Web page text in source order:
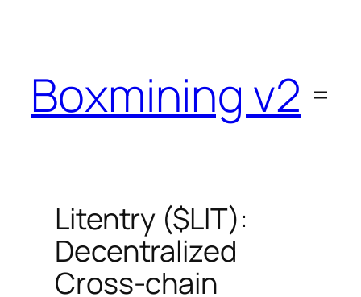
Boxmining v2
Litentry ($LIT):
Decentralized
Cross-chain